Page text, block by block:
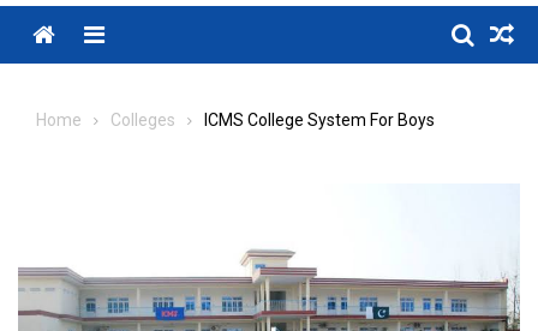
Menu
Home Colleges ICMS College System For Boys